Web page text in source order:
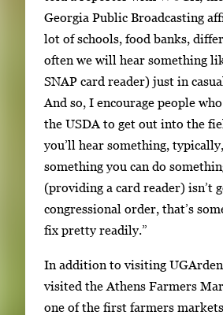
r
s
n
t
e
Georgia Public Broadcasting
lot of schools, food banks,
often we will hear something
SNAP card reader) just in
And so, I encourage people
the USDA to get out into the
you’ll hear something,
something you can do
(providing a card reader) isn’t
congressional order, that’s
fix pretty readily.”
In addition to visiting
visited the Athens Farmers
one of the first farmers